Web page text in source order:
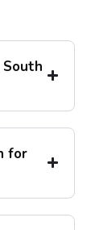
for